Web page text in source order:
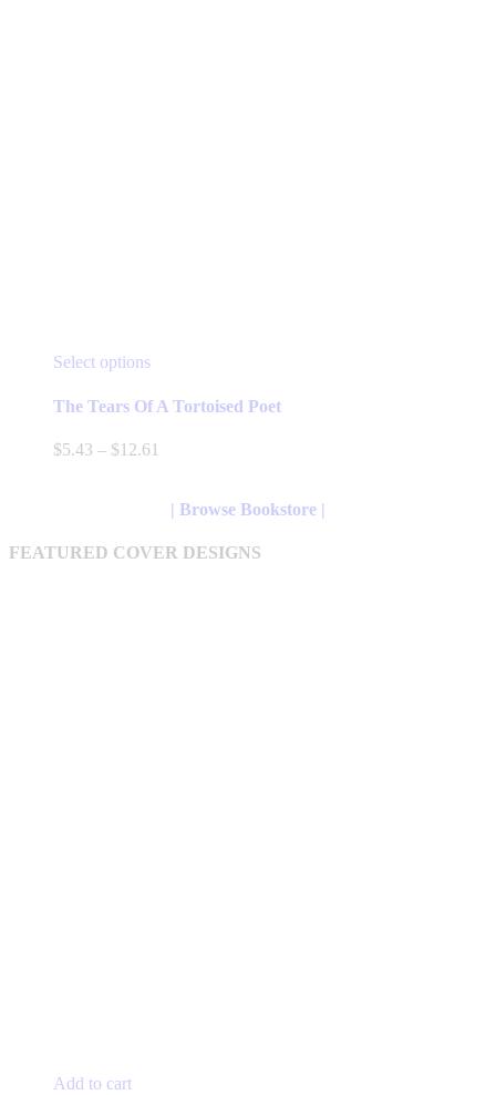
Select optionsThis
has
variants.
The
may
on
The Tears Of A Tortoised Poet
$5.43 – $12.61
through
| Browse Bookstore |
FEATURED COVER DESIGNS
Add to cart